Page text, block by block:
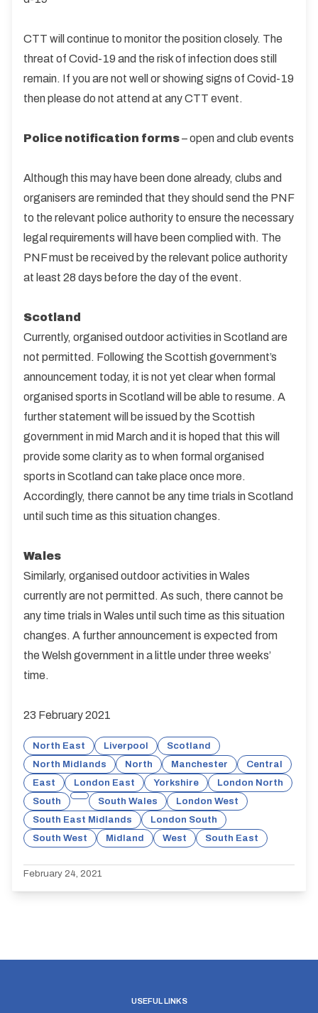
CTT will continue to monitor the position closely. The
threat of Covid-19 and the risk of infection does still
remain. If you are not well or showing signs of Covid-19
then please do not attend at any CTT event.
Police notification forms– open and club events
Although this may have been done already, clubs and
organisers are reminded that they should send the PNF
to the relevant police authority to ensure the necessary
legal requirements will have been complied with. The
PNF must be received by the relevant police authority
at least 28 days before the day of the event.
Scotland
Currently, organised outdoor activities in Scotland are
not permitted. Following the Scottish government’s
announcement today, it is not yet clear when formal
organised sports in Scotland will be able to resume. A
further statement will be issued by the Scottish
government in mid March and it is hoped that this will
provide some clarity as to when formal organised
sports in Scotland can take place once more.
Accordingly, there cannot be any time trials in Scotland
until such time as this situation changes.
Wales
Similarly, organised outdoor activities in Wales
currently are not permitted. As such, there cannot be
any time trials in Wales until such time as this situation
changes. A further announcement is expected from
the Welsh government in a little under three weeks’
time.
23 February 2021
North East Liverpool
Scotland
North Midlands
North Manchester
Central
East
London East Yorkshire
London North
South
South Wales
London West
South East Midlands
London South
South West
Midland West South East
February 24, 2021
USEFUL LINKS